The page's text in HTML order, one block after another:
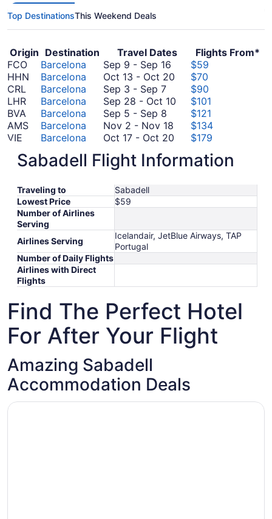
Top DestinationsThis Weekend Deals
Origin Destination Travel Dates
Flights From*
FCO
Barcelona Sep 9 - Sep 16 September
9
September
$59
HHN
Barcelona Oct 13 - Oct 20 October
to
October
$70
CRL
Barcelona Sep 3 - Sep 7September
3
to
September
7
$90
LHR
Barcelona Sep 28 - Oct 10 September
October
$101
BVA
Barcelona Sep 5 - Sep 8 September
5
to
8
$121
AMS
Barcelona Nov 2 - Nov 18 November
2
November
$134
VIE
Barcelona Oct 17 - Oct 20 October
to
$179
Sep 9 Sep 16
9
16
$180
JFK
Barcelona Nov 14- Nov 22 November
November
22
$527
Sabadell Flight Information
Traveling to
Sabadell
Lowest Price
$59
Number of Airlines
Serving
Airlines Serving
Icelandair, JetBlue Airways, TAP
Portugal
Number of Daily Flights
Airlines with Direct
Flights
Find The Perfect Hotel
For After Your Flight
Amazing Sabadell
Accommodation Deals
Opens in a new window
Aparthotel Attica21 Vallés